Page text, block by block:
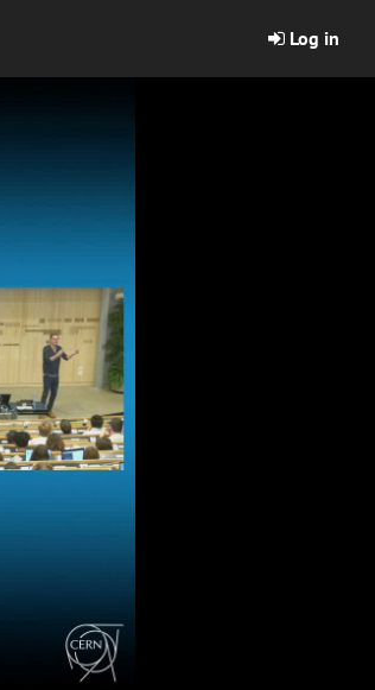
Log in